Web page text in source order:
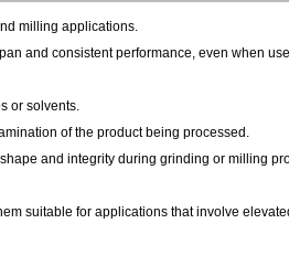
milling applications.
and consistent performance, even when
or solvents.
of the product being processed.
and integrity during grinding or milling
suitable for applications that involve